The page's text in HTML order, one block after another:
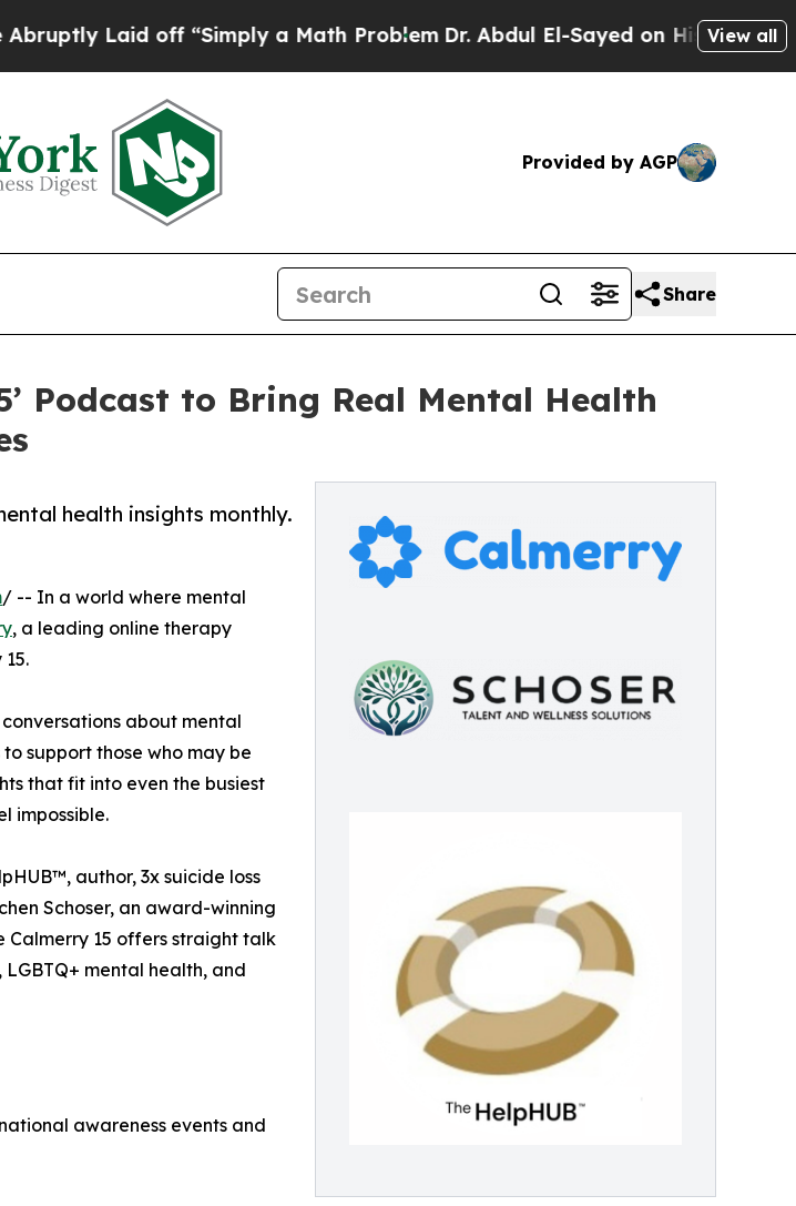
off “Simply a Math ProblemDr. Abdul El-Sayed on Historic MichiganView all
Provided by AGP
Share
Podcast to Bring Real Mental Health
health insights monthly.
/ -- In a world where mental
, a leading online therapy
about mental
support those who may be
that fit into even the busiest
impossible.
author, 3x suicide loss
Schoser, an award-winning
Calmerry 15 offers straight talk
mental health, and
awareness events and